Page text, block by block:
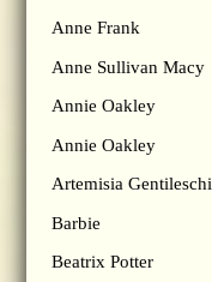
Anne Frank
Anne Sullivan Macy
Annie Oakley
Annie Oakley
Artemisia Gentileschi
Barbie
Beatrix Potter